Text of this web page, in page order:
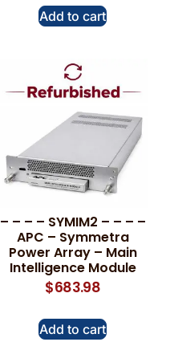
Add to cart
– – – – SYMIM2 – – – –
APC – Symmetra
Power Array – Main
Intelligence Module
$683.98
Add to cart